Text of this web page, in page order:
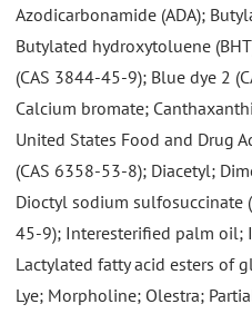
Azodicarbonamide (ADA);
Butylated hydroxytoluene
(CAS 3844-45-9); Blue dye 2
Calcium bromate;
United States Food and Drug
(CAS 6358-53-8); Diacetyl;
Dioctyl sodium sulfosuccinate
45-9); Interesterified palm oil;
Lactylated fatty acid esters of
Lye; Morpholine; Olestra;